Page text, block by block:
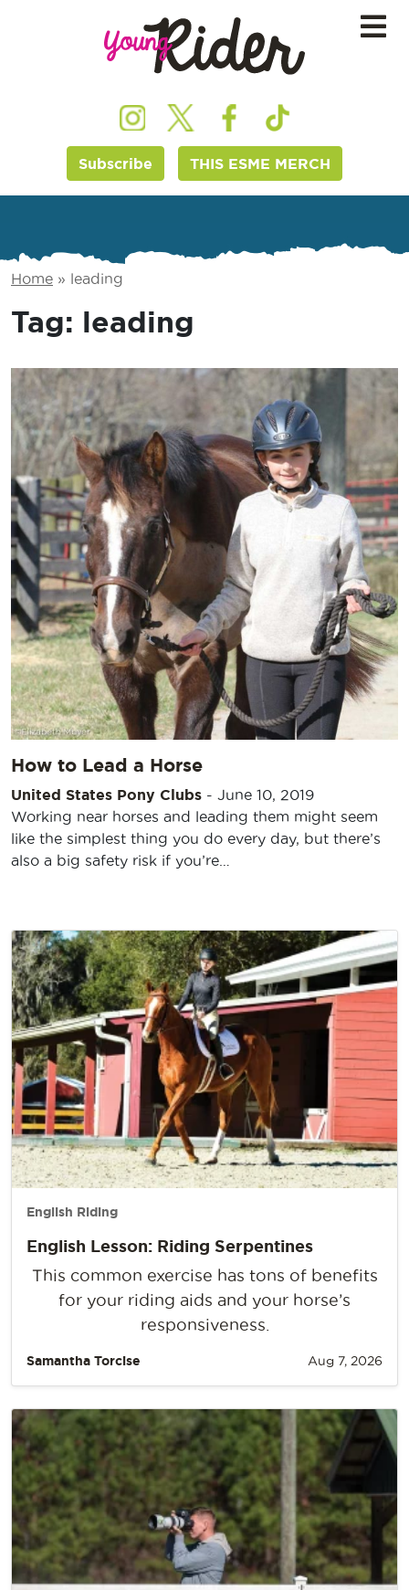
Subscribe THIS ESME MERCH
Home » leading
Tag: leading
How to Lead a Horse
United States Pony Clubs - June 10, 2019
Working near horses and leading them might seem
like the simplest thing you do every day, but there’s
also a big safety risk if you’re…
English Riding
English Lesson: Riding Serpentines
This common exercise has tons of benefits
for your riding aids and your horse’s
responsiveness.
Samantha Torcise Aug 7, 2026